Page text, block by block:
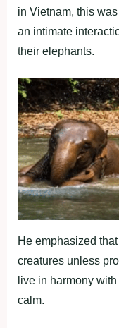
in Vietnam, this
an intimate
their elephants.
He emphasized
creatures unless
live in harmony
calm.